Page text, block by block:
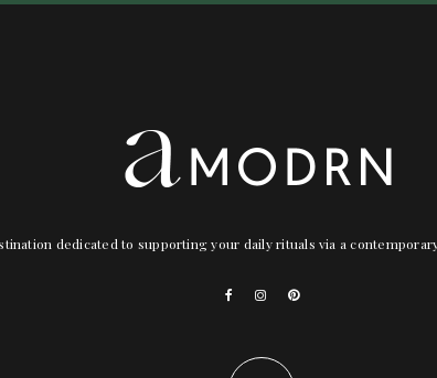
dedicated to supporting your daily rituals via a